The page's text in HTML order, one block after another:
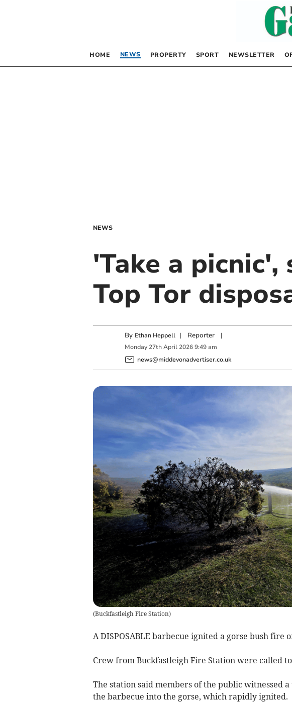
HOME NEWS PROPERTY SPORT NEWSLETTER
NEWS
'Take a
Top Tor
By Ethan Heppell | Reporter|
Monday 27th April 2026 9:49 am
news@middevonadvertiser.co.uk
(Buckfastleigh Fire Station)
A DISPOSABLE barbecue ignited a gorse bush fire
Crew from Buckfastleigh Fire Station were called
The station said members of the public witnessed
the barbecue into the gorse, which rapidly ignited.